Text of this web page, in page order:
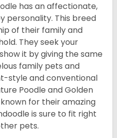
has an affectionate,
personality. This breed
of their family and
They seek your
it by giving the same
family pets and
style and conventional
Poodle and Golden
for their amazing
is sure to fit right
pets.